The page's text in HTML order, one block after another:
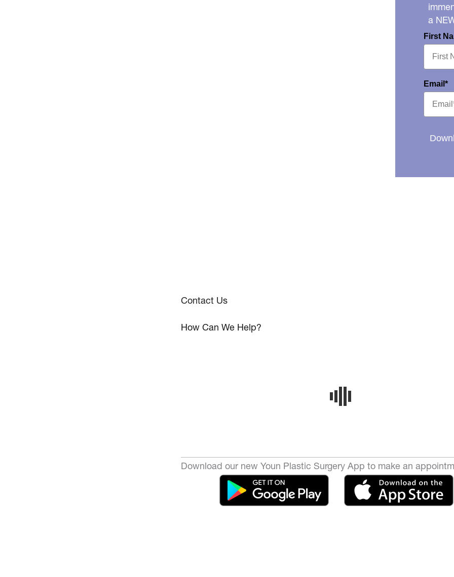
a
First
Email*
Contact Us
How Can We Help?
Download our new Youn Plastic Surgery App to make an